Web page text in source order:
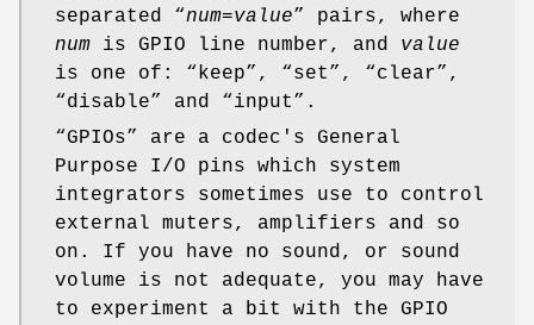
separated “num=value” pairs, where
num is GPIO line number, and value
is one of: “keep”, “set”, “clear”,
“disable” and “input”.
“GPIOs” are a codec's General
Purpose I/O pins which system
integrators sometimes use to control
external muters, amplifiers and so
on. If you have no sound, or sound
volume is not adequate, you may have
to experiment a bit with the GPIO